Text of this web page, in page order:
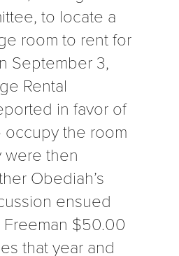
to locate a
room to rent for
September 3,
Rental
in favor of
the room
were then
Obediah’s
ensued
Freeman $50.00
that year and